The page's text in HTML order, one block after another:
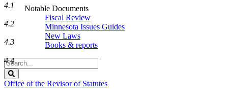
Notable Documents
Fiscal Review
Minnesota Issues Guides
New Laws
Books & reports
Search
Legislature
Office of the Revisor of Statutes
4.1
4.2
4.3
4.4